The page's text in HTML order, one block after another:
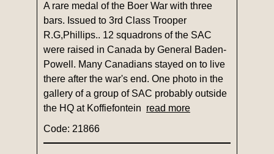
A rare medal of the Boer War with three
bars. Issued to 3rd Class Trooper
R.G,Phillips.. 12 squadrons of the SAC
were raised in Canada by General Baden-
Powell. Many Canadians stayed on to live
there after the war's end. One photo in the
gallery of a group of SAC probably outside
the HQ at Koffiefontein read more
Code: 21866